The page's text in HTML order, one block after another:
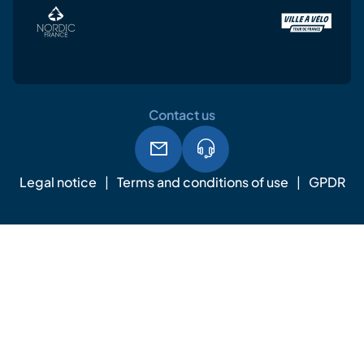
Legal notice Terms and conditions of use GPDR
Contact us